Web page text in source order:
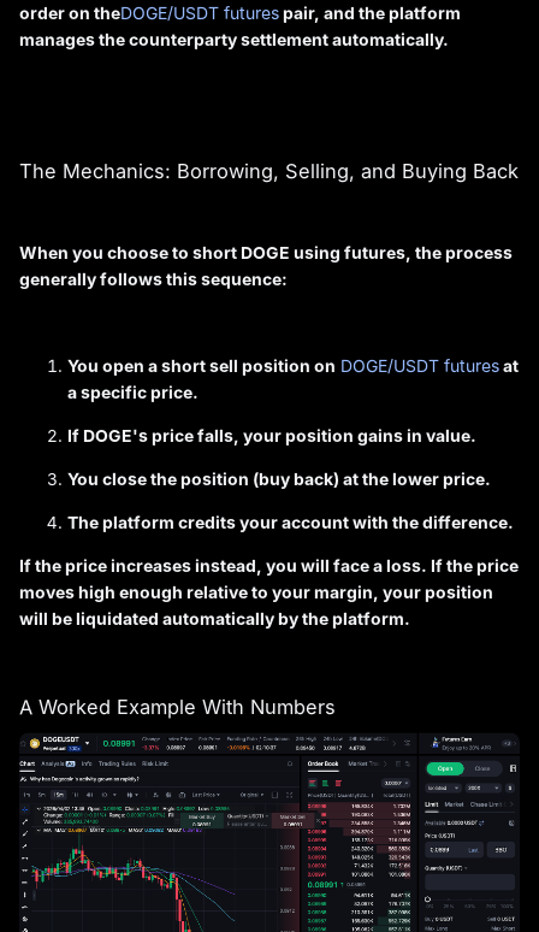
order on theDOGE/USDT futurespair, and the platform
manages the counterparty settlement automatically.
The Mechanics: Borrowing, Selling, and Buying Back
When you choose to short DOGE using futures, the process
generally follows this sequence:
You open a short sell position on DOGE/USDT futuresat
a specific price.
If DOGE's price falls, your position gains in value.
You close the position (buy back) at the lower price.
The platform credits your account with the difference.
If the price increases instead, you will face a loss. If the price
moves high enough relative to your margin, your position
will be liquidated automatically by the platform.
A Worked Example With Numbers